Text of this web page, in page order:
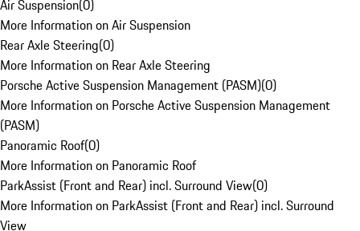
Air Suspension(0)
More Information on Air Suspension
Rear Axle Steering(0)
More Information on Rear Axle Steering
Porsche Active Suspension Management (PASM)(0)
More Information on Porsche Active Suspension Management
(PASM)
Panoramic Roof(0)
More Information on Panoramic Roof
ParkAssist (Front and Rear) incl. Surround View(0)
More Information on ParkAssist (Front and Rear) incl. Surround
View